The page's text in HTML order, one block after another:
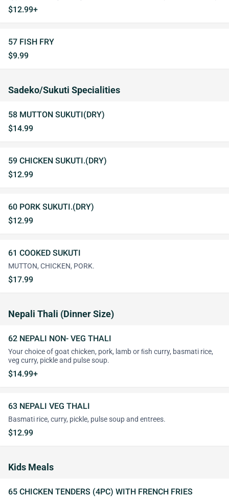
$12.99+
57 FISH FRY
$9.99
Sadeko/Sukuti Specialities
58 MUTTON SUKUTI(DRY)
$14.99
59 CHICKEN SUKUTI.(DRY)
$12.99
60 PORK SUKUTI.(DRY)
$12.99
61 COOKED SUKUTI
MUTTON, CHICKEN, PORK.
$17.99
Nepali Thali (Dinner Size)
62 NEPALI NON- VEG THALI
Your choice of goat chicken, pork, lamb or ﬁsh curry, basmati rice,
veg curry, pickle and pulse soup.
$14.99+
63 NEPALI VEG THALI
Basmati rice, curry, pickle, pulse soup and entrees.
$12.99
Kids Meals
65 CHICKEN TENDERS (4PC) WITH FRENCH FRIES